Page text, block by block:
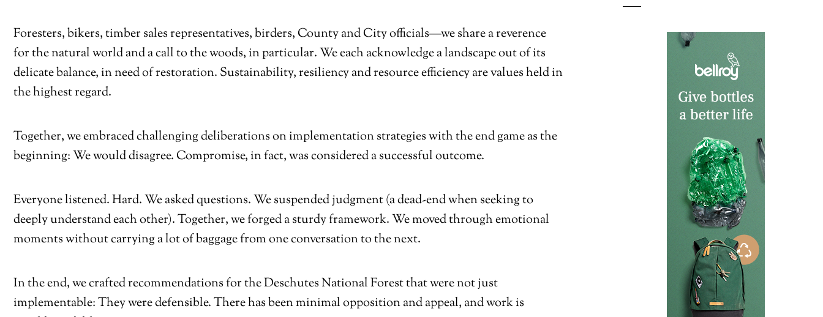
Foresters, bikers, timber sales representatives, birders, County and City officials—we share a reverence
for the natural world and a call to the woods, in particular. We each acknowledge a landscape out of its
delicate balance, in need of restoration. Sustainability, resiliency and resource efficiency are values held in
the highest regard.
Together, we embraced challenging deliberations on implementation strategies with the end game as the
beginning: We would disagree. Compromise, in fact, was considered a successful outcome.
Everyone listened. Hard. We asked questions. We suspended judgment (a dead-end when seeking to
deeply understand each other). Together, we forged a sturdy framework. We moved through emotional
moments without carrying a lot of baggage from one conversation to the next.
In the end, we crafted recommendations for the Deschutes National Forest that were not just
implementable: They were defensible. There has been minimal opposition and appeal, and work is